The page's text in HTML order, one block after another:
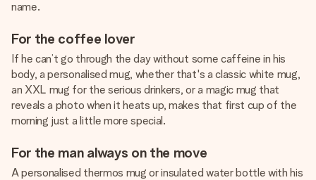
name.
For the coffee lover
If he can’t go through the day without some caffeine in his
body, a personalised mug, whether that's a classic white mug,
an XXL mug for the serious drinkers, or a magic mug that
reveals a photo when it heats up, makes that first cup of the
morning just a little more special.
For the man always on the move
A personalised thermos mug or insulated water bottle with his